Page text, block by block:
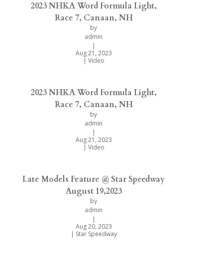
2023 NHKA Word Formula Light,
Race 7, Canaan, NH
by
admin
|
Aug 21, 2023
| Video
2023 NHKA Word Formula Light,
Race 7, Canaan, NH
by
admin
|
Aug 21, 2023
| Video
Late Models Feature @ Star Speedway
August 19,2023
by
admin
|
Aug 20, 2023
| Star Speedway